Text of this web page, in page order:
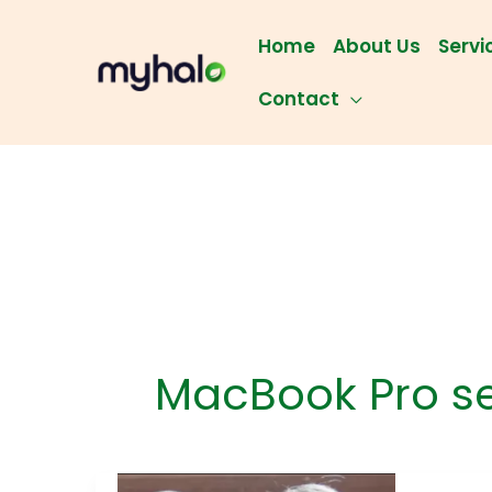
Home About Us
Contact
MacBook Pro